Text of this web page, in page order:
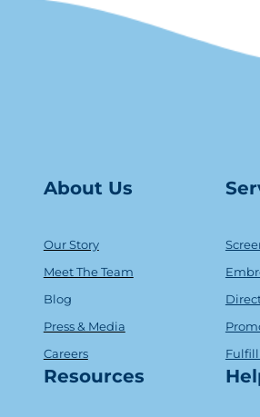
About Us
Our Story
Meet The Team
Blog
Press & Media
Careers
Resources